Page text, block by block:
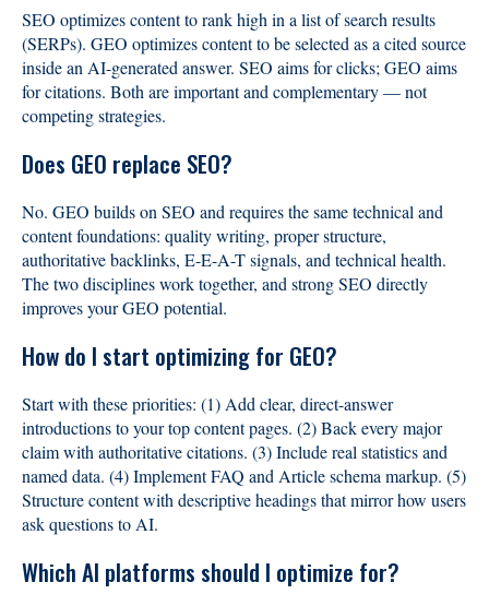
SEO optimizes content to rank high in a list of search results
(SERPs). GEO optimizes content to be selected as a cited source
inside an AI-generated answer. SEO aims for clicks; GEO aims
for citations. Both are important and complementary — not
competing strategies.
Does GEO replace SEO?
No. GEO builds on SEO and requires the same technical and
content foundations: quality writing, proper structure,
authoritative backlinks, E-E-A-T signals, and technical health.
The two disciplines work together, and strong SEO directly
improves your GEO potential.
How do I start optimizing for GEO?
Start with these priorities: (1) Add clear, direct-answer
introductions to your top content pages. (2) Back every major
claim with authoritative citations. (3) Include real statistics and
named data. (4) Implement FAQ and Article schema markup. (5)
Structure content with descriptive headings that mirror how users
ask questions to AI.
Which AI platforms should I optimize for?